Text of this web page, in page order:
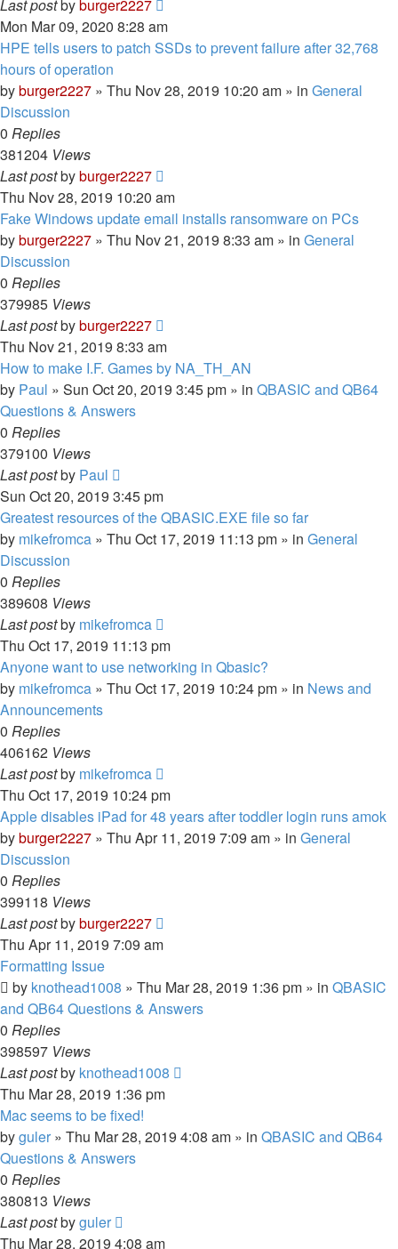
Last postbyburger2227
Mon Mar 09, 2020 8:28 am
HPE tells users to patch SSDs to prevent failure after 32,768
hours of operation
byburger2227 » Thu Nov 28, 2019 10:20 am » in General
Discussion
0 Replies
381204 Views
Last postbyburger2227
Thu Nov 28, 2019 10:20 am
Fake Windows update email installs ransomware on PCs
byburger2227 » Thu Nov 21, 2019 8:33 am » in General
Discussion
0 Replies
379985 Views
Last postbyburger2227
Thu Nov 21, 2019 8:33 am
How to make I.F. Games by NA_TH_AN
by Paul » Sun Oct 20, 2019 3:45 pm » in QBASIC and QB64
Questions & Answers
0 Replies
379100 Views
Last postby Paul
Sun Oct 20, 2019 3:45 pm
Greatest resources of the QBASIC.EXE file so far
by mikefromca » Thu Oct 17, 2019 11:13 pm » in General
Discussion
0 Replies
389608 Views
Last postby mikefromca
Thu Oct 17, 2019 11:13 pm
Anyone want to use networking in Qbasic?
by mikefromca » Thu Oct 17, 2019 10:24 pm » in News and
Announcements
0 Replies
406162 Views
Last postby mikefromca
Thu Oct 17, 2019 10:24 pm
Apple disables iPad for 48 years after toddler login runs amok
byburger2227 » Thu Apr 11, 2019 7:09 am » in General
Discussion
0 Replies
399118 Views
Last postbyburger2227
Thu Apr 11, 2019 7:09 am
Formatting Issue
by knothead1008 » Thu Mar 28, 2019 1:36 pm » in QBASIC
and QB64 Questions & Answers
0 Replies
398597 Views
Last postby knothead1008
Thu Mar 28, 2019 1:36 pm
Mac seems to be fixed!
byguler » Thu Mar 28, 2019 4:08 am » in QBASIC and QB64
Questions & Answers
0 Replies
380813 Views
Last postbyguler
Thu Mar 28, 2019 4:08 am